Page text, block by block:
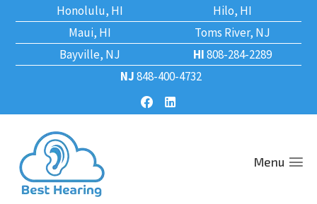
Honolulu, HI
Hilo, HI
Maui, HI
Toms River, NJ
Bayville, NJ
HI808-284-2289
NJ848-400-4732
Menu